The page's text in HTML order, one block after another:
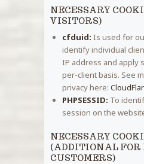
NECESSARY
VISITORS)
cfduid: Is used for
identify individual
IP address and apply
per-client basis. See
privacy here:
PHPSESSID: To
session on the
NECESSARY
(ADDITIONAL FOR
CUSTOMERS)